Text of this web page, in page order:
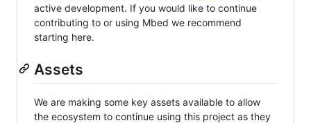
active development. If you would like to continue
contributing to or using Mbed we recommend
starting here.
Assets
We are making some key assets available to allow
the ecosystem to continue using this project as they